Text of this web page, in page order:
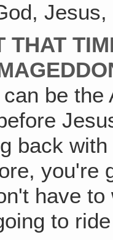
THAT
be
back
you're
have
to